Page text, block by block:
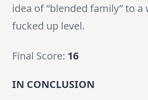
idea of “blended family” to a
fucked up level.
Final Score: 16
IN CONCLUSION